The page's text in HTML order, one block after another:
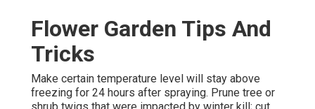
Flower Garden Tips And
Tricks
Make certain temperature level will stay above
freezing for 24 hours after spraying. Prune tree or